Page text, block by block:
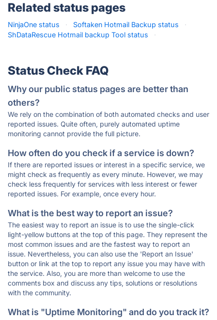
Related status pages
NinjaOne status · Softaken Hotmail Backup status
·
ShDataRescue Hotmail backup Tool status
·
Status Check FAQ
Why our public status pages are better than
others?
We rely on the combination of both automated checks and user
reported issues. Quite often, purely automated uptime
monitoring cannot provide the full picture.
How often do you check if a service is down?
If there are reported issues or interest in a specific service, we
might check as frequently as every minute. However, we may
check less frequently for services with less interest or fewer
reported issues. For example, once every hour.
What is the best way to report an issue?
The easiest way to report an issue is to use the single-click
light-yellow buttons at the top of this page. They represent the
most common issues and are the fastest way to report an
issue. Nevertheless, you can also use the 'Report an Issue'
button or link at the top to report any issue you may have with
the service. Also, you are more than welcome to use the
comments box and discuss any tips, solutions or resolutions
with the community.
What is "Uptime Monitoring" and do you track it?